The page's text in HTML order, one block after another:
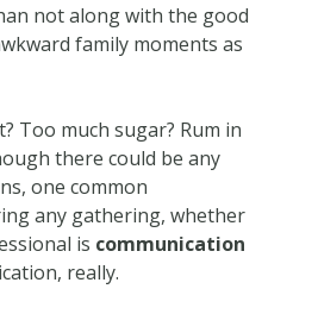
not along with the good
family moments as
Too much sugar? Rum in
there could be any
one common
any gathering, whether
is communication
really.